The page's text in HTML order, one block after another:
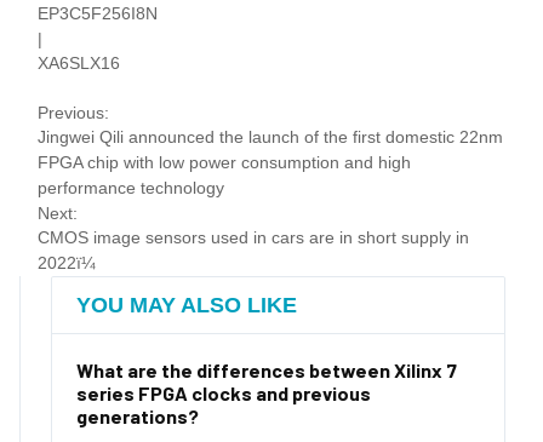
EP3C5F256I8N
|
XA6SLX16
Previous:
Jingwei Qili announced the launch of the first domestic 22nm
FPGA chip with low power consumption and high
performance technology
Next:
CMOS image sensors used in cars are in short supply in
2022ï¼
YOU MAY ALSO LIKE
What are the differences between Xilinx 7
series FPGA clocks and previous
generations?